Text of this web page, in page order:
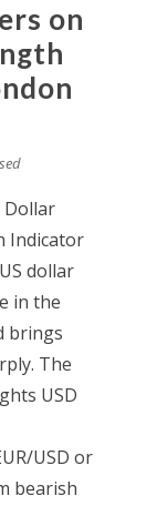
on
Dollar
Indicator
dollar
in the
brings
The
USD
USD or
bearish